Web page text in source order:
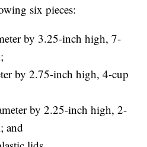
six pieces:
by 3.25-inch high, 7-
by 2.75-inch high, 4-cup
by 2.25-inch high, 2-
and